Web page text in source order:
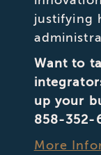
justifying
Want to
up your
858-352-
More